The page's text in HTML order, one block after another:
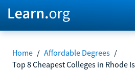
Home / Affordable Degrees /
Top 8 Cheapest Colleges in Rhode